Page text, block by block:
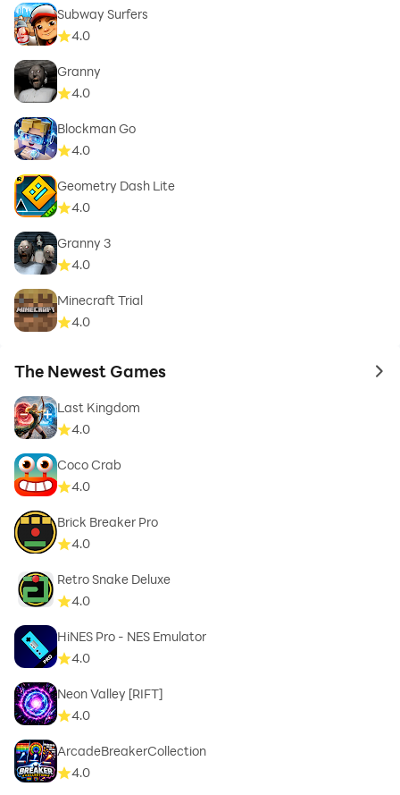
Subway Surfers
4.0
Granny
4.0
Blockman Go
4.0
Geometry Dash Lite
4.0
Granny 3
4.0
Minecraft Trial
4.0
The Newest Games to
Last Kingdom
4.0
Coco Crab
4.0
Brick Breaker Pro
4.0
Retro Snake Deluxe
4.0
HiNES Pro - NES Emulator
4.0
Neon Valley [RIFT]
4.0
ArcadeBreakerCollection
4.0